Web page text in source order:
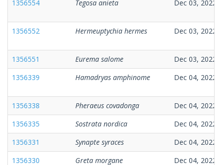
1356554 Tegosa anieta Dec 03, 2022
1356552 Hermeuptychia hermes Dec 03, 2022
1356551 Eurema salome
Dec 03, 2022
1356339
Hamadryas amphinome Dec 04, 2022
1356338 Pheraeus covadonga
Dec 04, 2022
1356335
Sostrata nordica
Dec 04, 2022
1356331
Synapte syraces
Dec 04, 2022
1356330
Greta morgane
Dec 04, 2022